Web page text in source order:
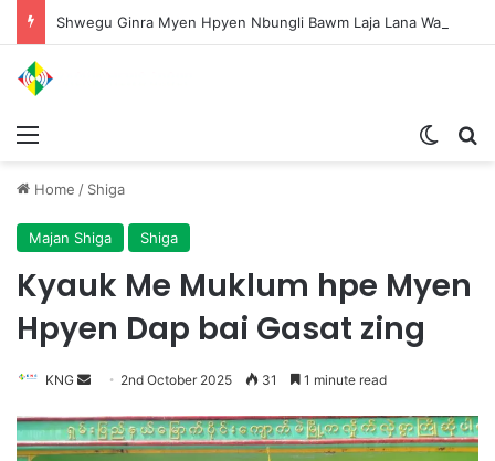
Home / Shiga
Majan Shiga Shiga
Kyauk Me Muklum hpe Myen
Hpyen Dap bai Gasat zing
KNG
n
2nd October 2025 31 1 minute read